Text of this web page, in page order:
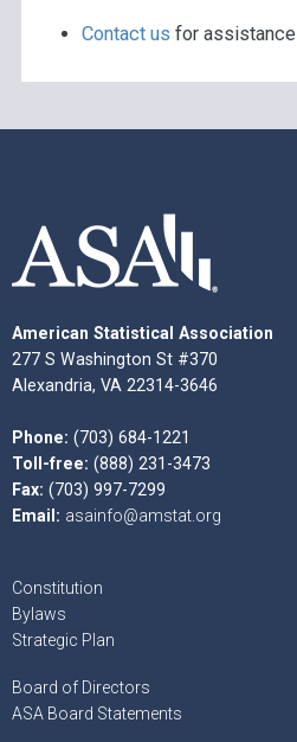
Contact us for assistance
American Statistical Association
277 S Washington St #370
Alexandria, VA 22314-3646
Phone: (703) 684-1221
Toll-free: (888) 231-3473
Fax: (703) 997-7299
Email: asainfo@amstat.org
Constitution
Bylaws
Strategic Plan
Board of Directors
ASA Board Statements